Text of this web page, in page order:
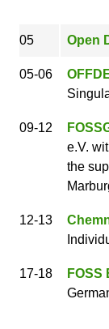
05 Open
05-06
09-12
e.V.
the
12-13
17-18 FOSS